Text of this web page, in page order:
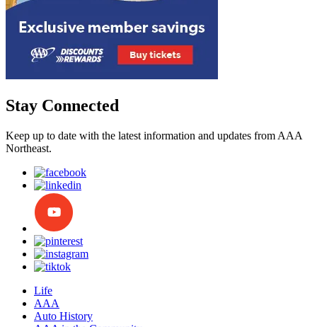
Stay Connected
Keep up to date with the latest information and updates from AAA
Northeast.
Life
AAA
Auto History